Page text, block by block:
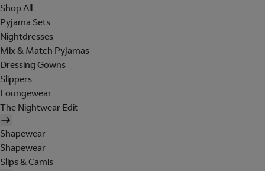
Shop All
Pyjama Sets
Nightdresses
Mix & Match Pyjamas
Dressing Gowns
Slippers
Loungewear
The Nightwear Edit
Shapewear
Shapewear
Slips & Camis